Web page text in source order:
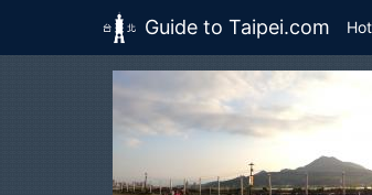
Guide to Taipei.com